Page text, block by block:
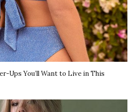
Ups You’ll Want to Live in This